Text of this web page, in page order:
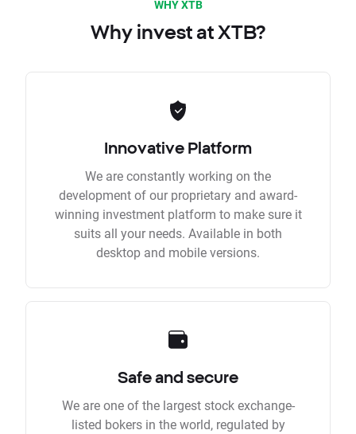
WHY XTB
Why invest at XTB?
Innovative Platform
We are constantly working on the
development of our proprietary and award-
winning investment platform to make sure it
suits all your needs. Available in both
desktop and mobile versions.
Safe and secure
We are one of the largest stock exchange-
listed bokers in the world, regulated by